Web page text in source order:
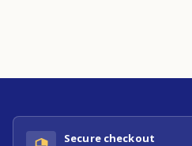
Secure checkout